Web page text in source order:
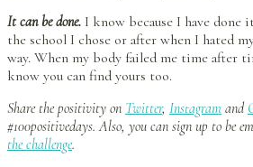
It can be done. I know because I have done
the school I chose or after when I hated
way. When my body failed me time after
know you can find yours too.
Share the positivity on Twitter, Instagram and
#100positivedays. Also, you can sign up to be
the challenge.